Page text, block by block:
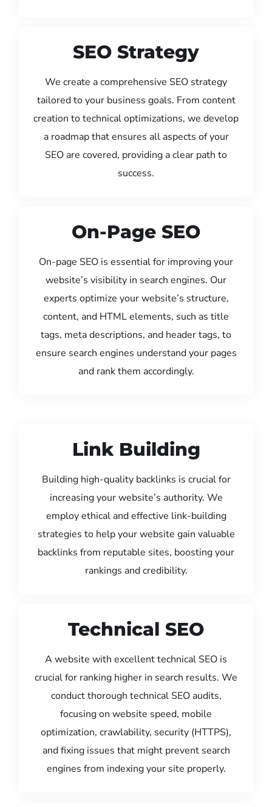
SEO Strategy
We create a comprehensive SEO strategy
tailored to your business goals. From content
creation to technical optimizations, we develop
a roadmap that ensures all aspects of your
SEO are covered, providing a clear path to
success.
On-Page SEO
On-page SEO is essential for improving your
website’s visibility in search engines. Our
experts optimize your website’s structure,
content, and HTML elements, such as title
tags, meta descriptions, and header tags, to
ensure search engines understand your pages
and rank them accordingly.
Link Building
Building high-quality backlinks is crucial for
increasing your website’s authority. We
employ ethical and effective link-building
strategies to help your website gain valuable
backlinks from reputable sites, boosting your
rankings and credibility.
Technical SEO
A website with excellent technical SEO is
crucial for ranking higher in search results. We
conduct thorough technical SEO audits,
focusing on website speed, mobile
optimization, crawlability, security (HTTPS),
and fixing issues that might prevent search
engines from indexing your site properly.